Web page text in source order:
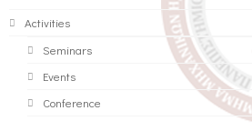
Activities
Seminars
Events
Conference